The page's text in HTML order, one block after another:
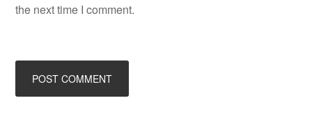
the next time I comment.